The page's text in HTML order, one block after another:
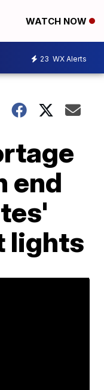
WATCH NOW
23 WX Alerts
end
lights